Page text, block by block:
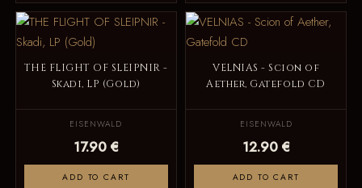
THE FLIGHT OF SLEIPNIR -
Skadi, LP (Gold)
EISENWALD
17.90 €
ADD TO CART
VELNIAS - Scion of
Aether, Gatefold CD
EISENWALD
12.90 €
ADD TO CART